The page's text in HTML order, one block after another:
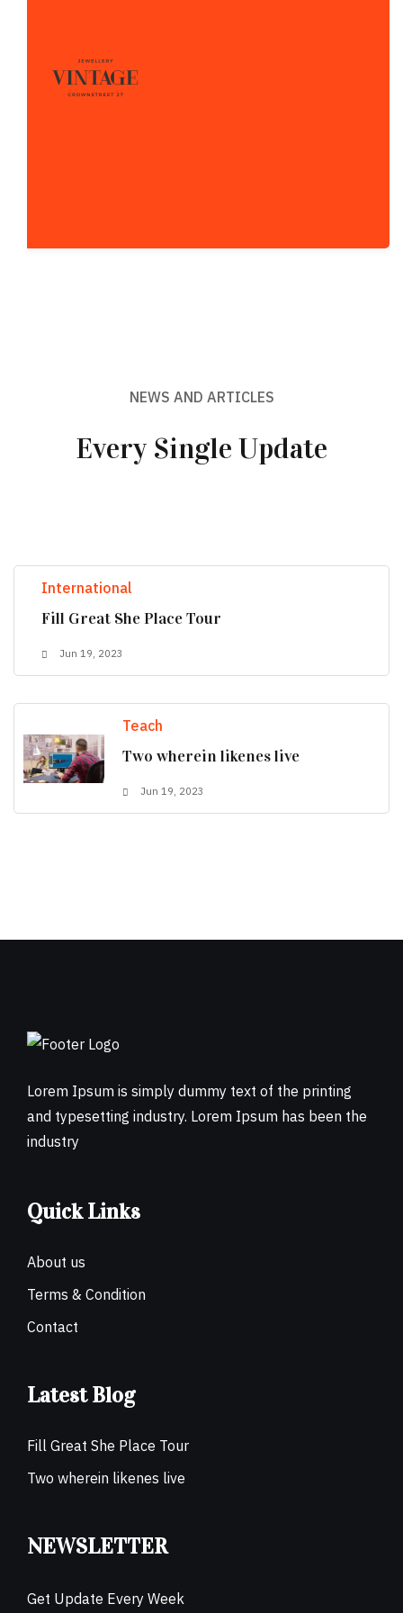
NEWS AND ARTICLES
Every Single Update
International
Fill Great She Place Tour
Jun 19, 2023
Teach
Two wherein likenes live
Jun 19, 2023
Lorem Ipsum is simply dummy text of the printing
and typesetting industry. Lorem Ipsum has been the
industry
Quick Links
About us
Terms & Condition
Contact
Latest Blog
Fill Great She Place Tour
Two wherein likenes live
NEWSLETTER
Get Update Every Week